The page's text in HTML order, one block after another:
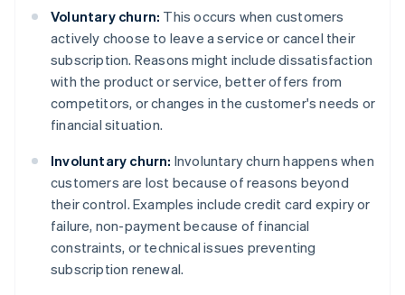
Voluntary churn: This occurs when customers
actively choose to leave a service or cancel their
subscription. Reasons might include dissatisfaction
with the product or service, better offers from
competitors, or changes in the customer's needs or
financial situation.
Involuntary churn: Involuntary churn happens when
customers are lost because of reasons beyond
their control. Examples include credit card expiry or
failure, non-payment because of financial
constraints, or technical issues preventing
subscription renewal.